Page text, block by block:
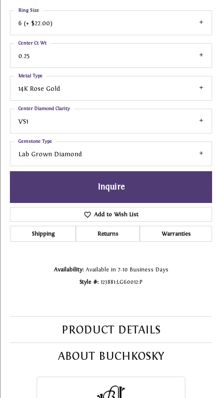
6 (+ $22.00)
Ring Size
0.25
Center Ct Wt
14K Rose Gold
Metal Type
VS1
Center Diamond Clarity
Lab Grown Diamond
Gemstone Type
Inquire
Add to Wish List
Shipping Returns Warranties
Availability: Available in 7-10 Business Days
Style #: 123881:LG60012:P
PRODUCT DETAILS
ABOUT BUCHKOSKY